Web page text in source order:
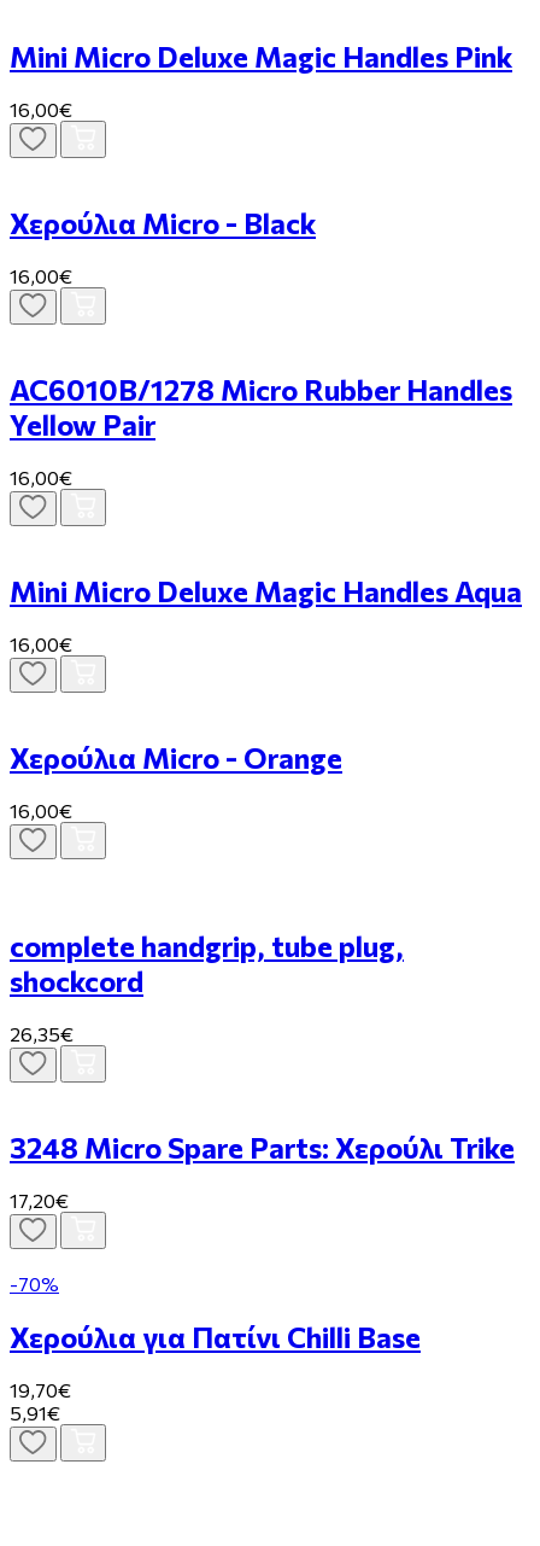
Mini Micro Deluxe Magic Handles Pink
16,00€
Χερούλια Micro - Black
16,00€
AC6010B/1278 Micro Rubber Handles
Yellow Pair
16,00€
Mini Micro Deluxe Magic Handles Aqua
16,00€
Χερούλια Micro - Orange
16,00€
complete handgrip, tube plug,
shockcord
26,35€
3248 Micro Spare Parts: Χερούλι Trike
17,20€
-70%
Χερούλια για Πατίνι Chilli Base
19,70€
5,91€